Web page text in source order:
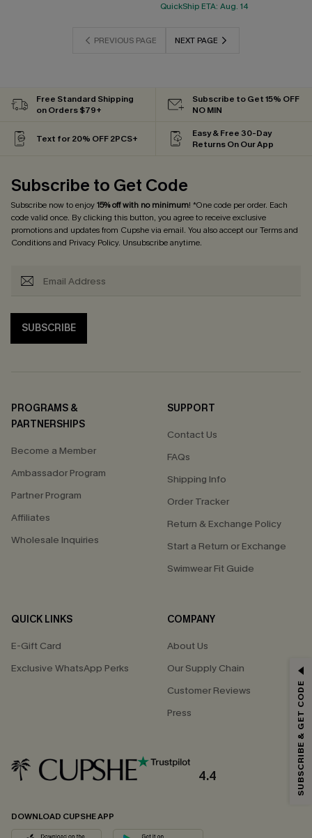
QuickShip ETA: Aug. 14
PREVIOUS PAGE NEXT PAGE
Free Standard Shipping
on Orders $79+
Subscribe to Get 15% OFF
NO MIN
Text for 20% OFF 2PCS+
Easy & Free 30-Day
Returns On Our App
Subscribe to Get Code
Subscribe now to enjoy15% off with no minimum! *One code per order. Each
code valid once. By clicking this button, you agree to receive exclusive
promotions and updates from Cupshe via email. You also accept ourTerms and
Conditionsand Privacy Policy. Unsubscribe anytime.
SUBSCRIBE
PROGRAMS &
PARTNERSHIPS
Become a Member
Ambassador Program
Partner Program
Affiliates
Wholesale Inquiries
SUPPORT
Contact Us
FAQs
Shipping Info
Order Tracker
Return & Exchange Policy
Start a Return or Exchange
Swimwear Fit Guide
QUICK LINKS
E-Gift Card
Exclusive WhatsApp Perks
COMPANY
About Us
Our Supply Chain
Customer Reviews
Press
4.4
DOWNLOAD CUPSHE APP
GET 15% OFF
*One code per order. Each code valid once.
By clicking this button, you agree to receive exclusive promotions and
SUBSCRIBE NOW
SUBSCRIBE & GET CODE